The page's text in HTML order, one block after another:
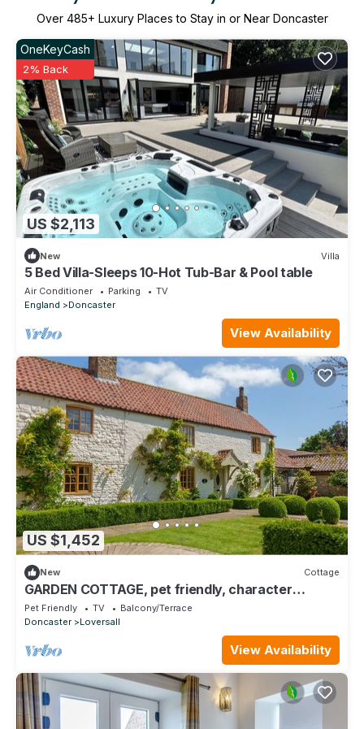
Over 485+ Luxury Places to Stay in or Near Doncaster
US $2,113
OneKeyCash
2% Back
New Villa
5 Bed Villa-Sleeps 10-Hot Tub-Bar & Pool table
Air Conditioner Parking
TV
England
Doncaster
View Availability
US $1,452
New Cottage
GARDEN COTTAGE, pet friendly, character
holiday cottage in Doncaster
Pet Friendly TV
Balcony/Terrace
Doncaster
Loversall
View Availability